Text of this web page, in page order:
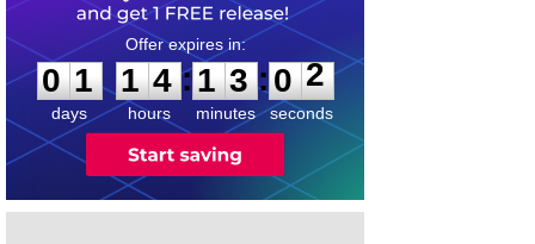
0
1
1
days
1
1
4
4
hours
:
1
1
3
3
minutes
:0
2
2
seconds